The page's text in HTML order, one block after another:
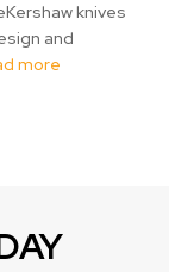
knives
and
more